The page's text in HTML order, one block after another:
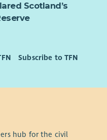
Scotland’s
Subscribe to TFN
hub for the civil